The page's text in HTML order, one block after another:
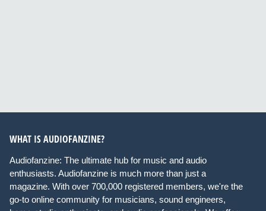
WHAT IS AUDIOFANZINE?
Audiofanzine: The ultimate hub for music and audio
enthusiasts. Audiofanzine is much more than just a
magazine. With over 700,000 registered members, we're the
go-to online community for musicians, sound engineers,